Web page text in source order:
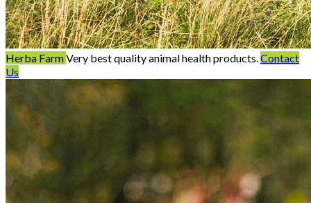
Herba FarmVery best quality animal health products. Contact
Us